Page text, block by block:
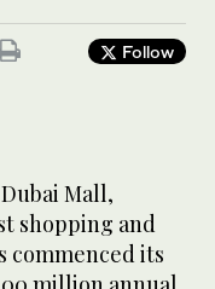
Follow
Mall,
shopping and
commenced its